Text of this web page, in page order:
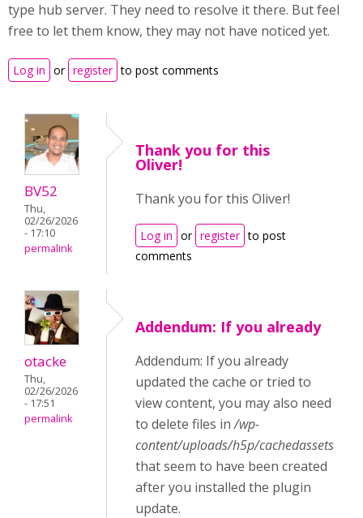
type hub server. They need to resolve it there. But feel
free to let them know, they may not have noticed yet.
Log in or register to post comments
BV52
Thu,
02/26/2026
- 17:10
permalink
Thank you for this
Oliver!
Thank you for this Oliver!
Log in or register to post
comments
otacke
Thu,
02/26/2026
- 17:51
permalink
Addendum: If you already
Addendum: If you already
updated the cache or tried to
view content, you may also need
to delete files in/wp-
content/uploads/h5p/cachedassets
that seem to have been created
after you installed the plugin
update.